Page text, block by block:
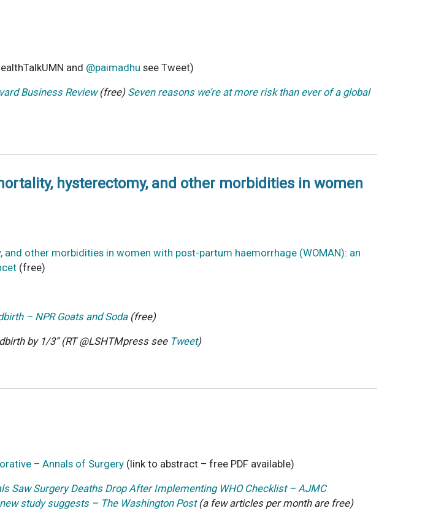
and @paimadhu see Tweet)
Business Review(free) Seven reasons we’re at more risk than ever of a global
hysterectomy, and other morbidities in women
other morbidities in women with post-partum haemorrhage (WOMAN): an
(free)
– NPR Goats and Soda(free)
by 1/3” (RT@LSHTMpresssee Tweet)
– Annals of Surgery (link to abstract – free PDF available)
Saw Surgery Deaths Drop After Implementing WHO Checklist – AJMC
study suggests – The Washington Post(a few articles per month are free)